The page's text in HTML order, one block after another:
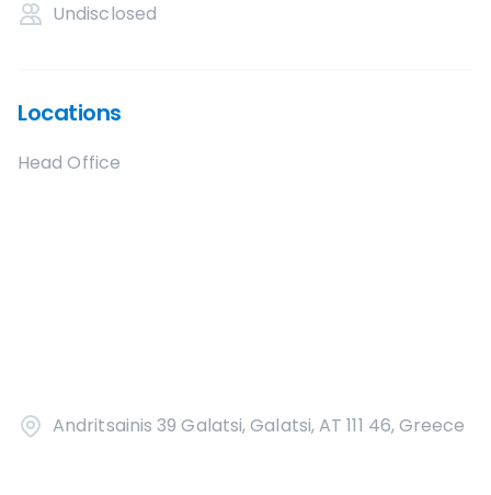
Undisclosed
Locations
Head Office
Andritsainis 39 Galatsi, Galatsi, AT 111 46, Greece